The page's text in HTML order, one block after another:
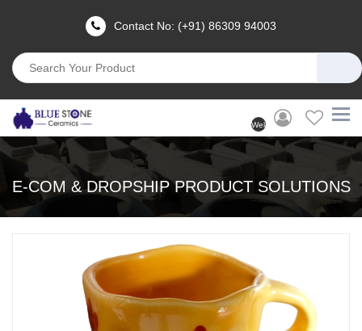
Contact No: (+91) 86309 94003
Welcome
User
(Login)
E-COM & DROPSHIP PRODUCT SOLUTIONS